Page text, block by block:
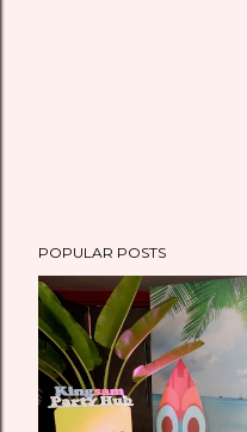
POPULAR POSTS